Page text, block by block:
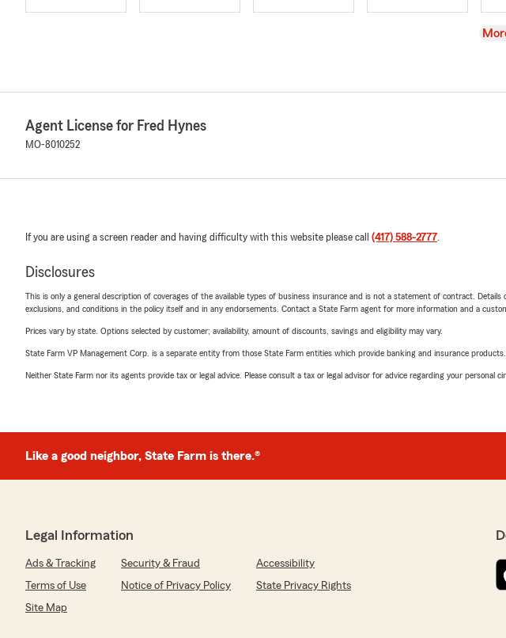
Agent License for Fred Hynes
MO-8010252
If you are using a screen reader and having difficulty with this website please call (417) 588-2777.
Disclosures
This is only a general description of coverages of the available types of business insurance and is not a statement of contract.
exclusions, and conditions in the policy itself and in any endorsements. Contact a State Farm agent for more information and a
Prices vary by state. Options selected by customer; availability, amount of discounts, savings and eligibility may vary.
State Farm VP Management Corp. is a separate entity from those State Farm entities which provide banking and insurance
Neither State Farm nor its agents provide tax or legal advice. Please consult a tax or legal advisor for advice regarding your personal
Like a good neighbor, State Farm is there.®
Legal Information
Ads & Tracking Security & Fraud
Accessibility
Terms of Use
Notice of Privacy Policy
State Privacy Rights
Site Map